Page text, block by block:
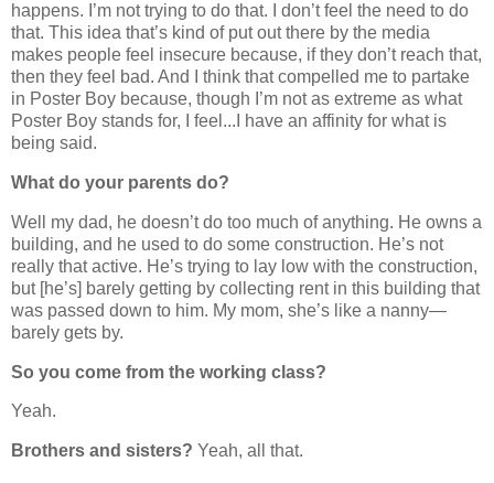
happens. I’m not trying to do that. I don’t feel the need to do
that. This idea that’s kind of put out there by the media
makes people feel insecure because, if they don’t reach that,
then they feel bad. And I think that compelled me to partake
in Poster Boy because, though I’m not as extreme as what
Poster Boy stands for, I feel...I have an affinity for what is
being said.
What do your parents do?
Well my dad, he doesn’t do too much of anything. He owns a
building, and he used to do some construction. He’s not
really that active. He’s trying to lay low with the construction,
but [he’s] barely getting by collecting rent in this building that
was passed down to him. My mom, she’s like a nanny—
barely gets by.
So you come from the working class?
Yeah.
Brothers and sisters? Yeah, all that.